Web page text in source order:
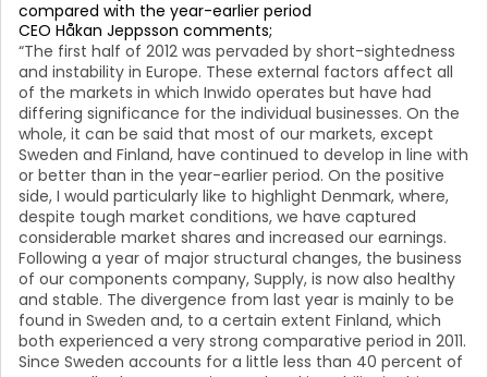
compared with the year-earlier period
CEO Håkan Jeppsson comments;
“The first half of 2012 was pervaded by short-sightedness
and instability in Europe. These external factors affect all
of the markets in which Inwido operates but have had
differing significance for the individual businesses. On the
whole, it can be said that most of our markets, except
Sweden and Finland, have continued to develop in line with
or better than in the year-earlier period. On the positive
side, I would particularly like to highlight Denmark, where,
despite tough market conditions, we have captured
considerable market shares and increased our earnings.
Following a year of major structural changes, the business
of our components company, Supply, is now also healthy
and stable. The divergence from last year is mainly to be
found in Sweden and, to a certain extent Finland, which
both experienced a very strong comparative period in 2011.
Since Sweden accounts for a little less than 40 percent of